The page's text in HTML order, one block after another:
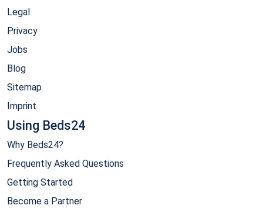
Legal
Privacy
Jobs
Blog
Sitemap
Imprint
Using Beds24
Why Beds24?
Frequently Asked Questions
Getting Started
Become a Partner